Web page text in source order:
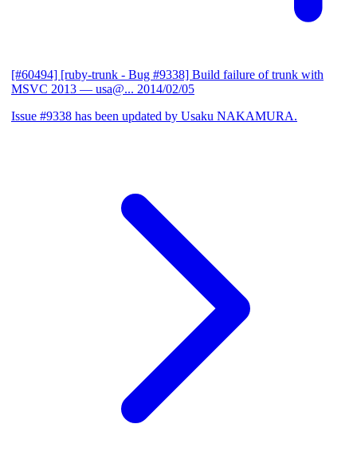
[#60494] [ruby-trunk - Bug #9338] Build failure of trunk with
MSVC 2013 — usa@... 2014/02/05
Issue #9338 has been updated by Usaku NAKAMURA.